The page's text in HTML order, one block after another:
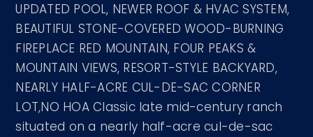
UPDATED POOL, NEWER ROOF & HVAC SYSTEM,
BEAUTIFUL STONE-COVERED WOOD-BURNING
FIREPLACE RED MOUNTAIN, FOUR PEAKS &
MOUNTAIN VIEWS, RESORT-STYLE BACKYARD,
NEARLY HALF-ACRE CUL-DE-SAC CORNER
LOT,NO HOA Classic late mid-century ranch
situated on a nearly half-acre cul-de-sac